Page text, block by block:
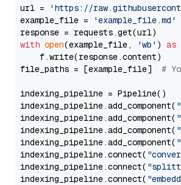
url =
'https://
example_file =
'example_file.md'
with open(example_file, 'wb' ) as
    f.write(response.content)
file_paths = [example_file] #
indexing_pipeline = Pipeline()
indexing_pipeline.add_component(
indexing_pipeline.add_component(
indexing_pipeline.add_component(
indexing_pipeline.add_component(
indexing_pipeline.connect(
indexing_pipeline.connect(
indexing_pipeline.connect(